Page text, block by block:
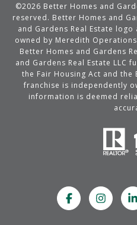
©2026 Better Homes and
reserved. Better Homes and
and Gardens Real Estate
owned by Meredith
Better Homes and Gardens
and Gardens Real Estate
the Fair Housing Act and the
franchise is independently
information is deemed